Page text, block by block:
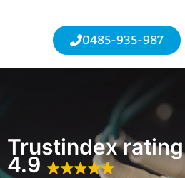
0485-935-987
Trustindex rating
4.9